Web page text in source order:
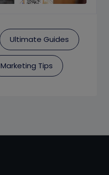
Ultimate Guides
Marketing Tips